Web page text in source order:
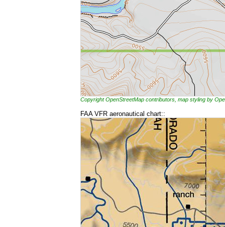
Copyright OpenStreetMap contributors, map styling by
FAA VFR aeronautical chart::